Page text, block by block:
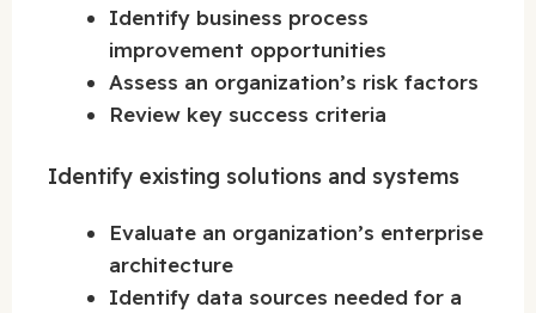
Identify business process
improvement opportunities
Assess an organization’s risk factors
Review key success criteria
Identify existing solutions and systems
Evaluate an organization’s enterprise
architecture
Identify data sources needed for a